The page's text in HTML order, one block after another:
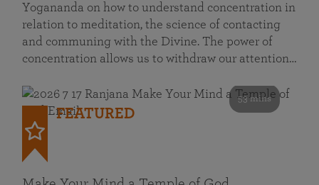
Yogananda on how to understand concentration in
relation to meditation, the science of contacting
and communing with the Divine. The power of
concentration allows us to withdraw our attention…
53 mins
FEATURED